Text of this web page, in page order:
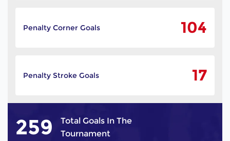
Penalty Corner Goals 104
Penalty Stroke Goals 17
259
Total Goals In The
Tournament